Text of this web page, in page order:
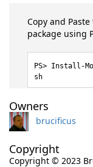
Copy and
package using
Install-
sh
Owners
brucificus
Copyright
Copyright ©️ 2023